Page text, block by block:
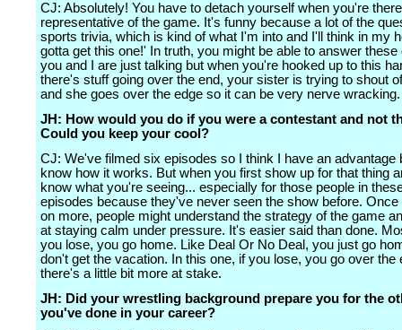
CJ: Absolutely! You have to detach yourself when you're
representative of the game. It's funny because a lot of the
sports trivia, which is kind of what I'm into and I'll think in my
gotta get this one!' In truth, you might be able to answer these
you and I are just talking but when you're hooked up to this
there's stuff going over the end, your sister is trying to shout
and she goes over the edge so it can be very nerve wracking.
JH: How would you do if you were a contestant and not
Could you keep your cool?
CJ: We've filmed six episodes so I think I have an advantage
know how it works. But when you first show up for that thing
know what you're seeing... especially for those people in
episodes because they've never seen the show before.
on more, people might understand the strategy of the game
at staying calm under pressure. It's easier said than done.
you lose, you go home. Like Deal Or No Deal, you just go
don't get the vacation. In this one, if you lose, you go over the
there's a little bit more at stake.
JH: Did your wrestling background prepare you for the
you've done in your career?